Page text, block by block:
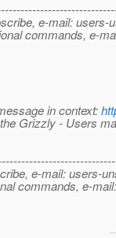
e-mail: users-
commands, e-
in context:
Grizzly - Users
e-mail: users-
commands, e-